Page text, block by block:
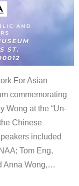
For Asian
commemorating
Wong at the “Un-
Chinese
included
Tom Eng,
Anna Wong,…